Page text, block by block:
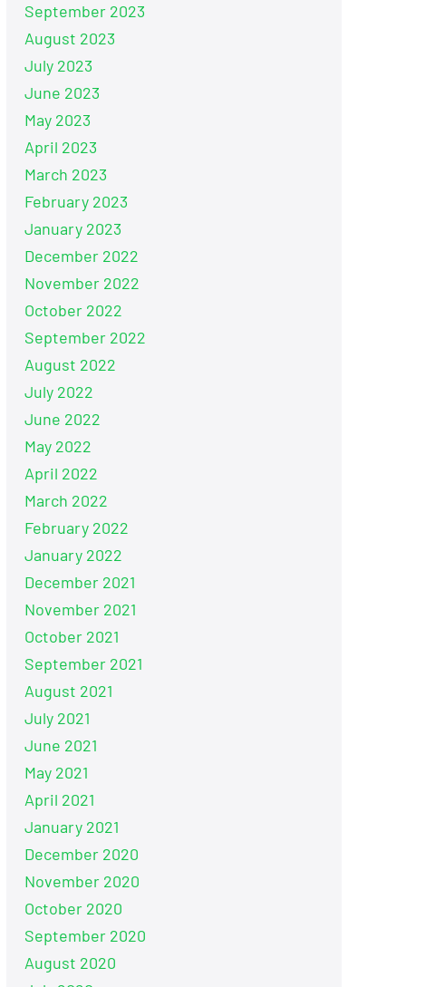
September 2023
August 2023
July 2023
June 2023
May 2023
April 2023
March 2023
February 2023
January 2023
December 2022
November 2022
October 2022
September 2022
August 2022
July 2022
June 2022
May 2022
April 2022
March 2022
February 2022
January 2022
December 2021
November 2021
October 2021
September 2021
August 2021
July 2021
June 2021
May 2021
April 2021
January 2021
December 2020
November 2020
October 2020
September 2020
August 2020